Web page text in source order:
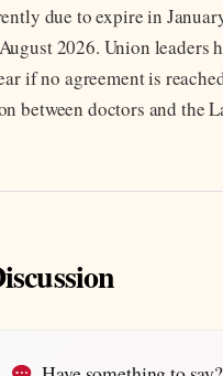
due to expire in
2026. Union leaders
if no agreement is
between doctors and the